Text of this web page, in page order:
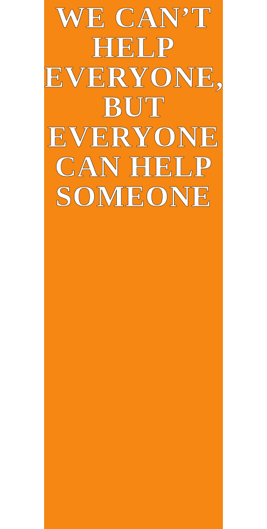
WE CAN’T
HELP
EVERYONE,
BUT
EVERYONE
CAN HELP
SOMEONE